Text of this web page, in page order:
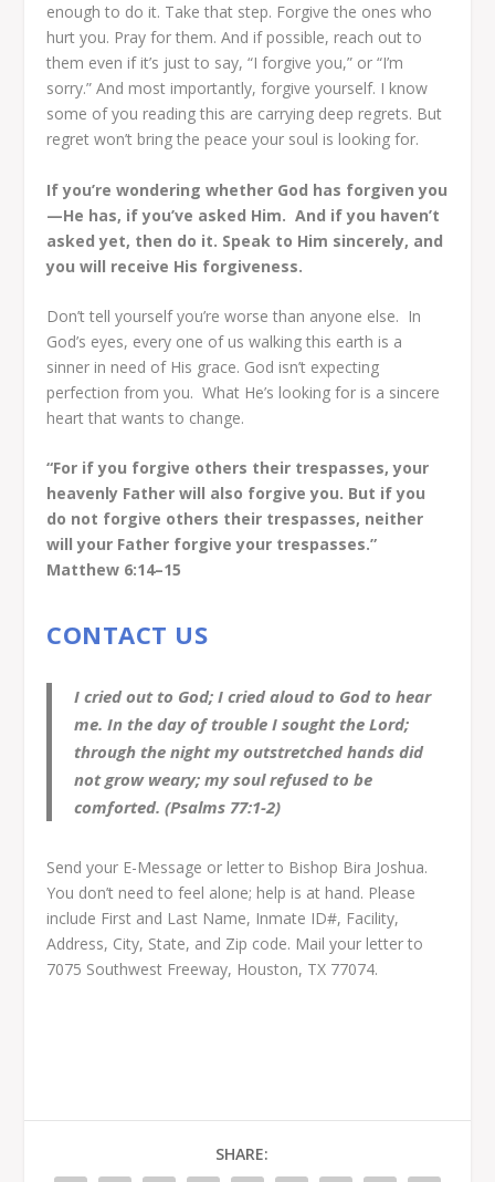
enough to do it. Take that step. Forgive the ones who
hurt you. Pray for them. And if possible, reach out to
them even if it’s just to say, “I forgive you,” or “I’m
sorry.” And most importantly, forgive yourself. I know
some of you reading this are carrying deep regrets. But
regret won’t bring the peace your soul is looking for.
If you’re wondering whether God has forgiven you
—He has, if you’ve asked Him. And if you haven’t
asked yet, then do it. Speak to Him sincerely, and
you will receive His forgiveness.
Don’t tell yourself you’re worse than anyone else. In
God’s eyes, every one of us walking this earth is a
sinner in need of His grace. God isn’t expecting
perfection from you. What He’s looking for is a sincere
heart that wants to change.
“For if you forgive others their trespasses, your
heavenly Father will also forgive you. But if you
do not forgive others their trespasses, neither
will your Father forgive your trespasses.”
Matthew 6:14–15
CONTACT US
I cried out to God; I cried aloud to God to hear
me. In the day of trouble I sought the Lord;
through the night my outstretched hands did
not grow weary; my soul refused to be
comforted. (Psalms 77:1-2)
Send your E-Message or letter to Bishop Bira Joshua.
You don’t need to feel alone; help is at hand. Please
include First and Last Name, Inmate ID#, Facility,
Address, City, State, and Zip code. Mail your letter to
7075 Southwest Freeway, Houston, TX 77074.
SHARE: